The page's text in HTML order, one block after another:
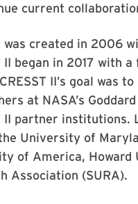
current
was created in 2006
II began in 2017 with
II’s goal was
at NASA’s
II partner institutions.
University of
of America,
Association (SURA).